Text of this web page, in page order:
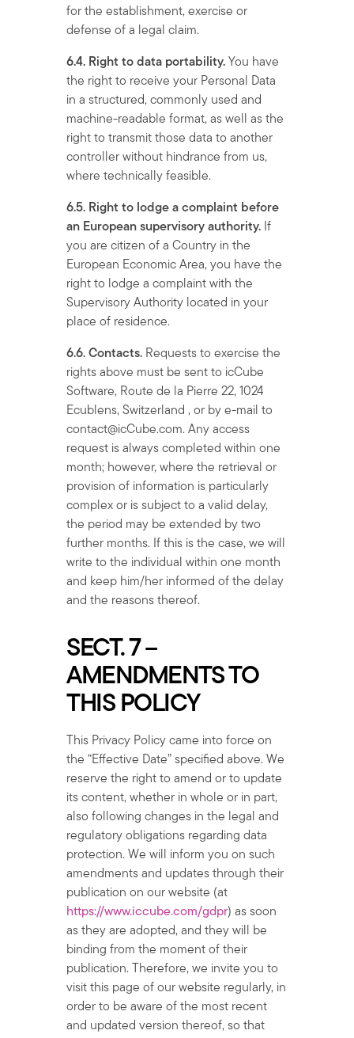
for the establishment, exercise or
defense of a legal claim.
6.4. Right to data portability. You have
the right to receive your Personal Data
in a structured, commonly used and
machine-readable format, as well as the
right to transmit those data to another
controller without hindrance from us,
where technically feasible.
6.5. Right to lodge a complaint before
an European supervisory authority. If
you are citizen of a Country in the
European Economic Area, you have the
right to lodge a complaint with the
Supervisory Authority located in your
place of residence.
6.6. Contacts. Requests to exercise the
rights above must be sent to icCube
Software, Route de la Pierre 22, 1024
Ecublens, Switzerland , or by e-mail to
contact@icCube.com. Any access
request is always completed within one
month; however, where the retrieval or
provision of information is particularly
complex or is subject to a valid delay,
the period may be extended by two
further months. If this is the case, we will
write to the individual within one month
and keep him/her informed of the delay
and the reasons thereof.
SECT. 7 –
AMENDMENTS TO
THIS POLICY
This Privacy Policy came into force on
the “Effective Date” specified above. We
reserve the right to amend or to update
its content, whether in whole or in part,
also following changes in the legal and
regulatory obligations regarding data
protection. We will inform you on such
amendments and updates through their
publication on our website (at
https://www.iccube.com/gdpr) as soon
as they are adopted, and they will be
binding from the moment of their
publication. Therefore, we invite you to
visit this page of our website regularly, in
order to be aware of the most recent
and updated version thereof, so that